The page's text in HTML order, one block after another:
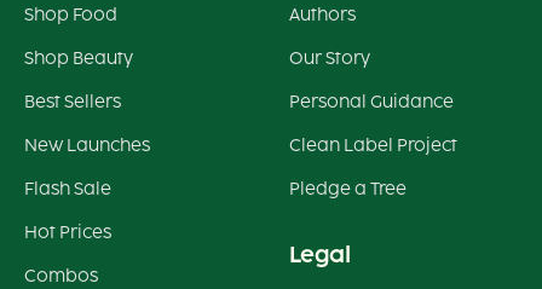
Shop Food
Shop Beauty
Best Sellers
New Launches
Flash Sale
Hot Prices
Combos
Authors
Our Story
Personal Guidance
Clean Label Project
Pledge a Tree
Legal